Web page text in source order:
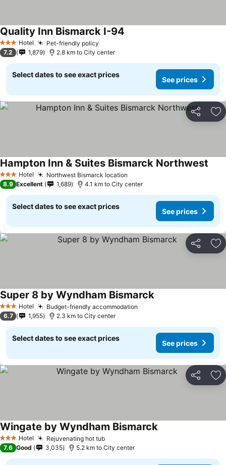
3 StarsHotel Pet-friendly policy
Quality Inn Bismarck I-94
7.2 1,879 2.8 km to City center
Select dates to see exact prices
See prices
Share
3 StarsHotel Northwest Bismarck location
Hampton Inn & Suites Bismarck Northwest
8.9 Excellent 1,689 4.1 km to City center
Select dates to see exact prices
See prices
Share
3 StarsHotel Budget-friendly accommodation
Super 8 by Wyndham Bismarck
6.7 1,955 2.3 km to City center
Select dates to see exact prices
See prices
Share
3 StarsHotel Rejuvenating hot tub
Wingate by Wyndham Bismarck
7.6 Good 3,035 5.2 km to City center